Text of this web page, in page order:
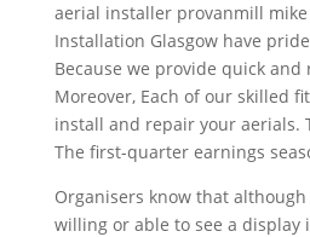
aerial installer provanmill mike
Installation Glasgow have
Because we provide quick
Moreover, Each of our skilled
install and repair your aerials.
The first-quarter earnings
Organisers know that
willing or able to see a display